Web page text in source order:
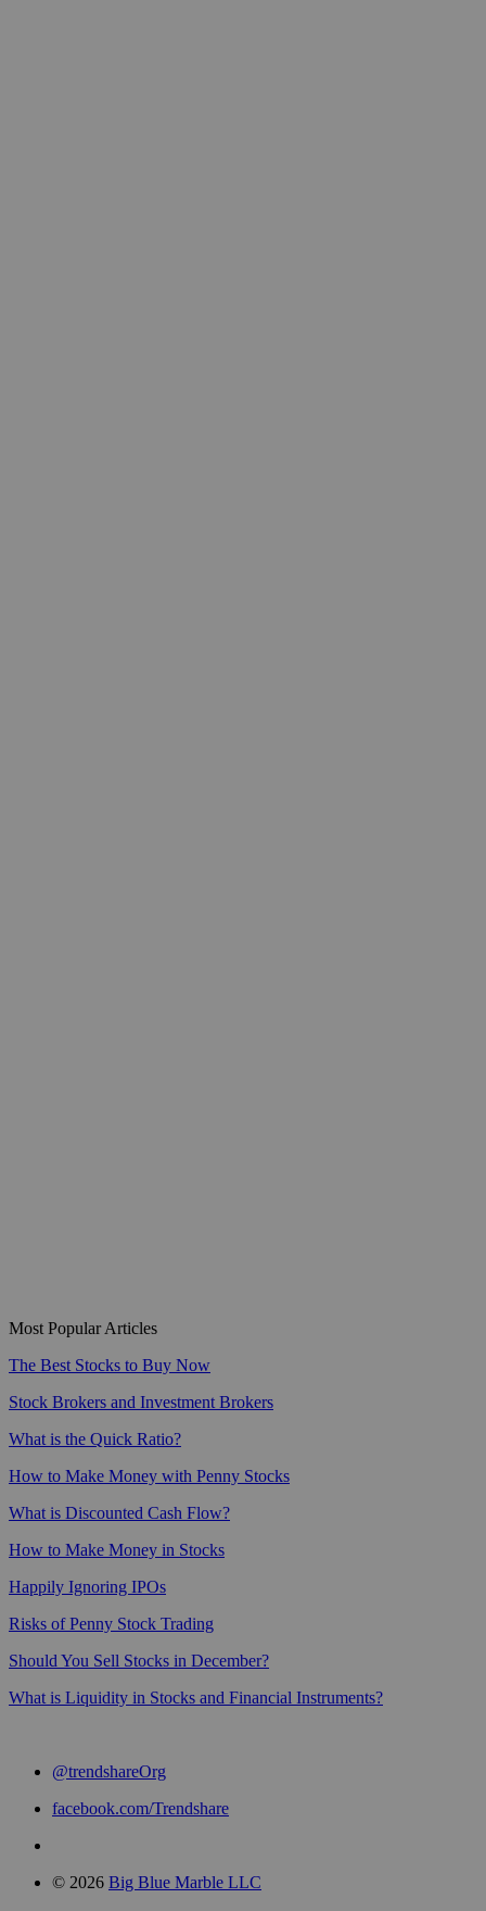
Most Popular Articles
The Best Stocks to Buy Now
Stock Brokers and Investment Brokers
What is the Quick Ratio?
How to Make Money with Penny Stocks
What is Discounted Cash Flow?
How to Make Money in Stocks
Happily Ignoring IPOs
Risks of Penny Stock Trading
Should You Sell Stocks in December?
What is Liquidity in Stocks and Financial Instruments?
@trendshareOrg
facebook.com/Trendshare
© 2026 Big Blue Marble LLC